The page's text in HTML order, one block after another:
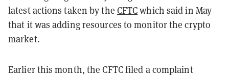
latest actions taken by the CFTCwhich said in May
that it was adding resources to monitor the crypto
market.
Earlier this month, the CFTC filed a complaint